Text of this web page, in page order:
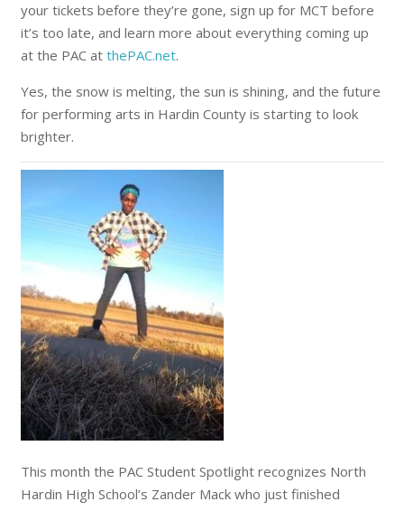
your tickets before they’re gone, sign up for MCT before
it’s too late, and learn more about everything coming up
at the PAC at thePAC.net.
Yes, the snow is melting, the sun is shining, and the future
for performing arts in Hardin County is starting to look
brighter.
This month the PAC Student Spotlight recognizes North
Hardin High School’s Zander Mack who just finished